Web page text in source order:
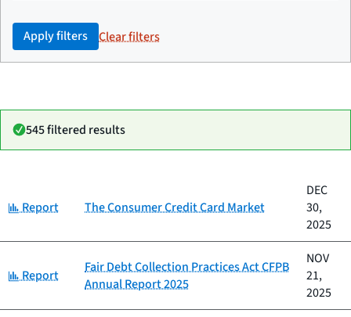
Apply filters Clear filters
545 filtered results
Title
published
Category:
Report The Consumer Credit Card Market
DEC
30,
2025
Category:
Report
Fair Debt Collection Practices Act CFPB
Annual Report 2025
NOV
21,
2025